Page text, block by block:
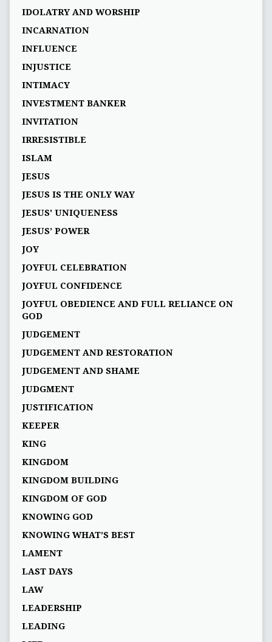
IDOLATRY AND WORSHIP
INCARNATION
INFLUENCE
INJUSTICE
INTIMACY
INVESTMENT BANKER
INVITATION
IRRESISTIBLE
ISLAM
JESUS
JESUS IS THE ONLY WAY
JESUS' UNIQUENESS
JESUS’ POWER
JOY
JOYFUL CELEBRATION
JOYFUL CONFIDENCE
JOYFUL OBEDIENCE AND FULL RELIANCE ON
GOD
JUDGEMENT
JUDGEMENT AND RESTORATION
JUDGEMENT AND SHAME
JUDGMENT
JUSTIFICATION
KEEPER
KING
KINGDOM
KINGDOM BUILDING
KINGDOM OF GOD
KNOWING GOD
KNOWING WHAT’S BEST
LAMENT
LAST DAYS
LAW
LEADERSHIP
LEADING